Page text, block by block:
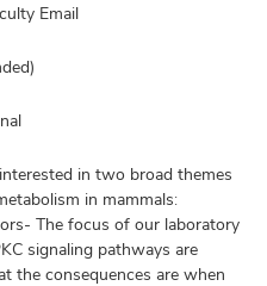
Email
in two broad themes
in mammals:
The focus of our laboratory
signaling pathways are
the consequences are when